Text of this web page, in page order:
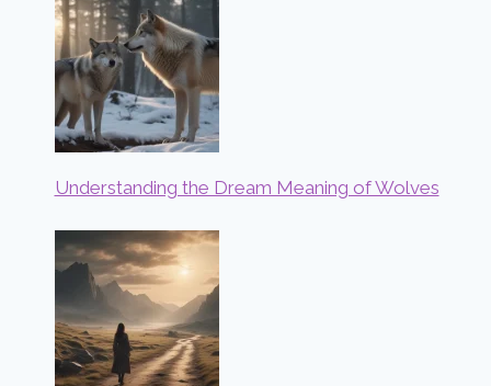
Understanding the Dream Meaning of Wolves